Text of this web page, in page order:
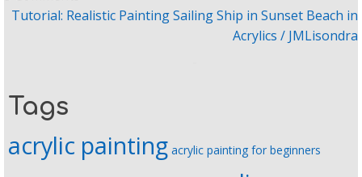
Tutorial: Realistic Painting Sailing Ship in Sunset Beach in
Acrylics / JMLisondra
Tags
acrylic painting acrylic painting for beginners